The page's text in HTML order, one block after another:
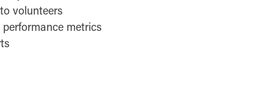
volunteers
metrics